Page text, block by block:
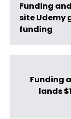
Funding
site Udemy
funding
Funding
lands